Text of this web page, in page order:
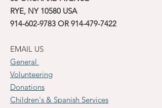
RYE, NY 10580 USA
914-602-9783 OR 914-479-7422
EMAIL US
General
Volunteering
Donations
Children's & Spanish Services